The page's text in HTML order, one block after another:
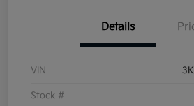
Details
VIN
Stock #